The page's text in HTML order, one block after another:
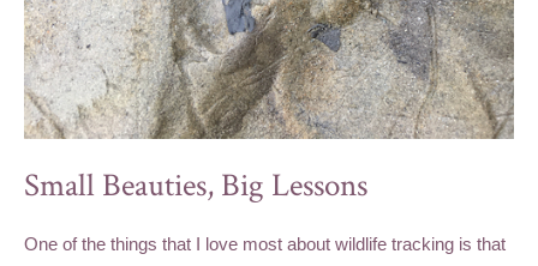
Small Beauties, Big Lessons
One of the things that I love most about wildlife tracking is that